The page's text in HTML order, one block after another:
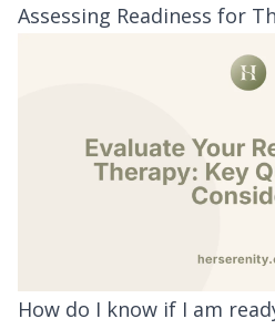
Assessing Readiness for
How do I know if I am